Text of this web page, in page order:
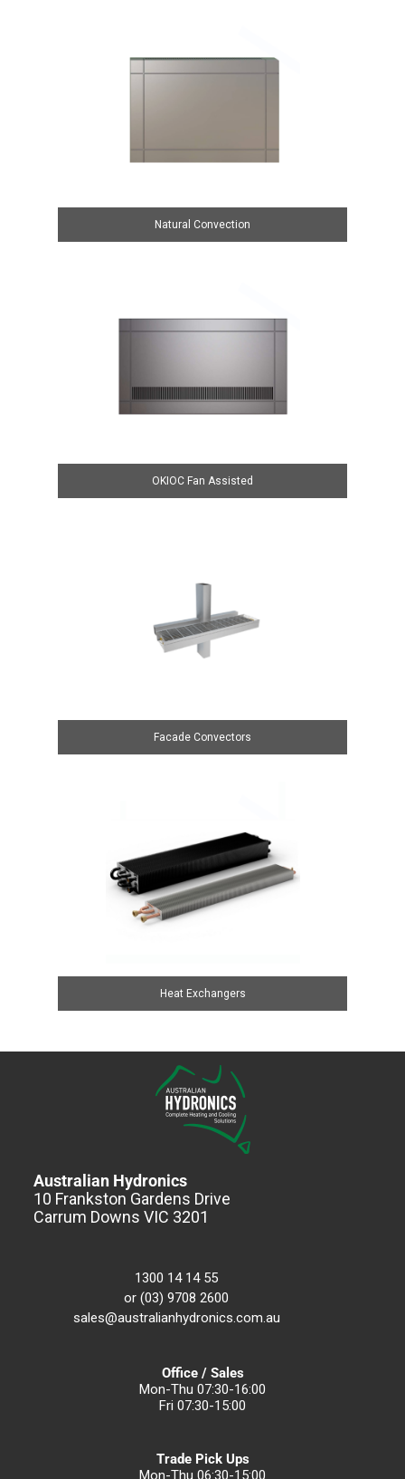
Natural Convection
OKIOC Fan Assisted
Facade Convectors
Heat Exchangers
Australian Hydronics
10 Frankston Gardens Drive
Carrum Downs VIC 3201
1300 14 14 55
or (03) 9708 2600
sales@australianhydronics.com.au
Office / Sales
Mon-Thu 07:30-16:00
Fri 07:30-15:00
Trade Pick Ups
Mon-Thu 06:30-15:00